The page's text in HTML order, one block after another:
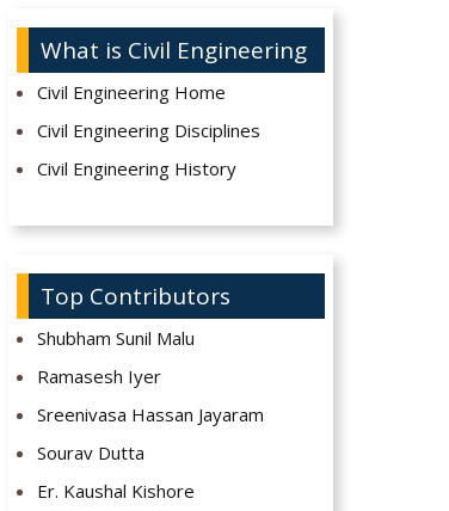
What is Civil Engineering
Civil Engineering Home
Civil Engineering Disciplines
Civil Engineering History
Top Contributors
Shubham Sunil Malu
Ramasesh Iyer
Sreenivasa Hassan Jayaram
Sourav Dutta
Er. Kaushal Kishore